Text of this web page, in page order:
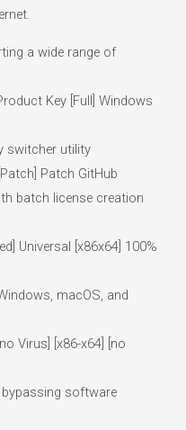
a wide range of
Key [Full] Windows
switcher utility
Patch GitHub
batch license creation
Universal [x86x64] 100%
macOS, and
Virus] [x86-x64] [no
software